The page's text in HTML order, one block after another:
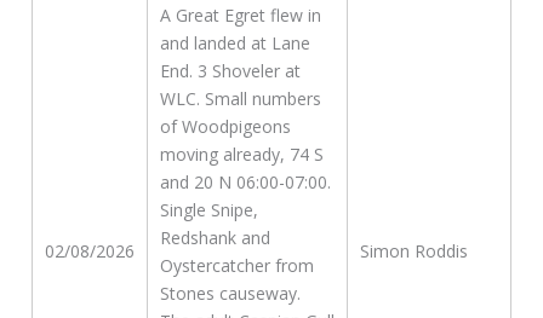
02/08/2026
A Great Egret flew in
and landed at Lane
End. 3 Shoveler at
WLC. Small numbers
of Woodpigeons
moving already, 74 S
and 20 N 06:00-07:00.
Single Snipe,
Redshank and
Oystercatcher from
Stones causeway.
Simon Roddis